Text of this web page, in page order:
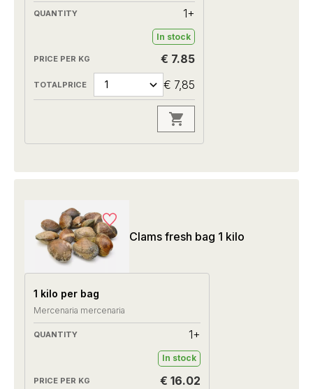
1+
In stock
€ 7.85
€ 7,85
Clams fresh bag 1 kilo
1 kilo per bag
Mercenaria mercenaria
1+
In stock
€ 16.02